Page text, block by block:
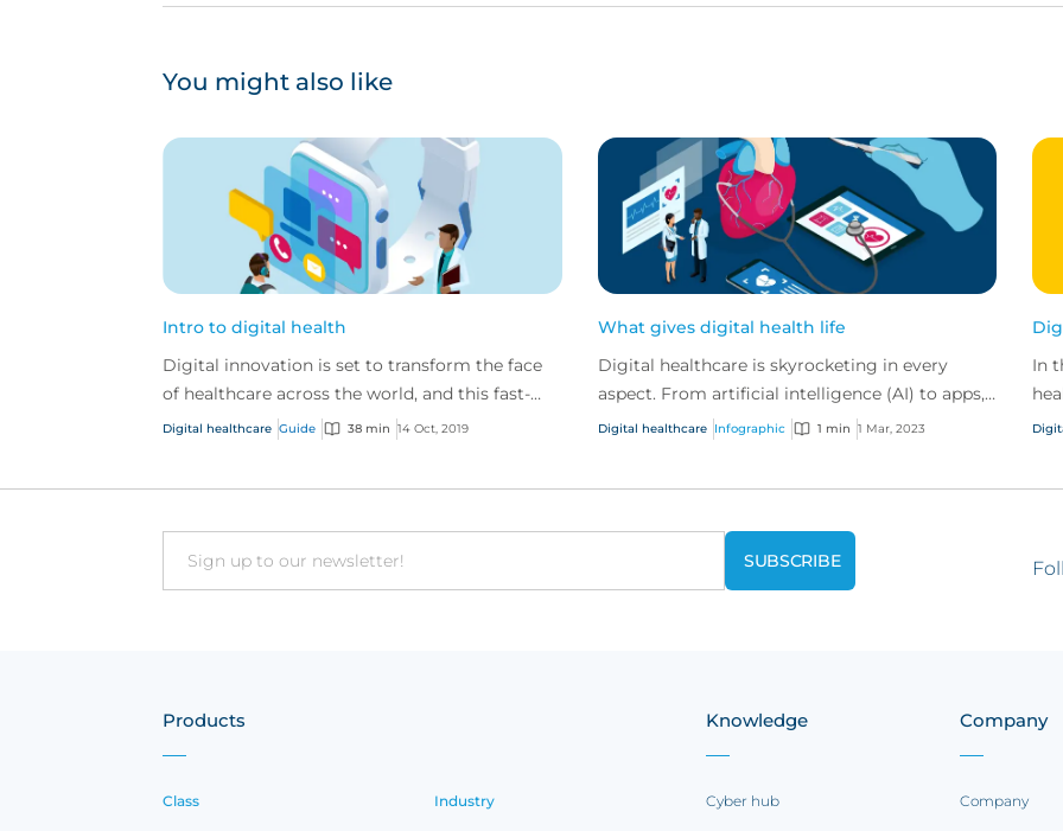
You might also like
Intro to digital health
Digital innovation is set to transform the face
of healthcare across the world, and this fast-
paced industry is ever-changing and
Digital healthcare Guide 38 min 14 Oct, 2019
What gives digital health life
Digital healthcare is skyrocketing in every
aspect. From artificial intelligence (AI) to apps,
and video calls to virtual reality. At CFC we’ve
Digital healthcare Infographic 1 min 1 Mar, 2023
In
Email
Products
Class Industry
Knowledge
Cyber hub
Company
Company